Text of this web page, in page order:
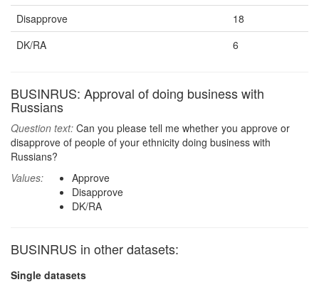
Disapprove
18
DK/RA
6
BUSINRUS: Approval of doing business with
Russians
Question text: Can you please tell me whether you approve or
disapprove of people of your ethnicity doing business with
Russians?
Values:
Approve
Disapprove
DK/RA
BUSINRUS in other datasets:
Single datasets